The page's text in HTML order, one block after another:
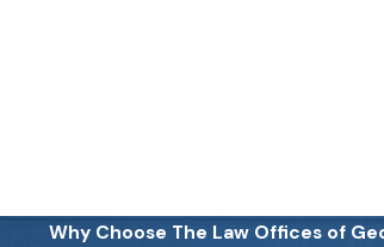
Why Choose The Law Offices of